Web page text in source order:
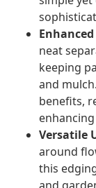
neat
keeping
and
benefits,
Versatile
around
this